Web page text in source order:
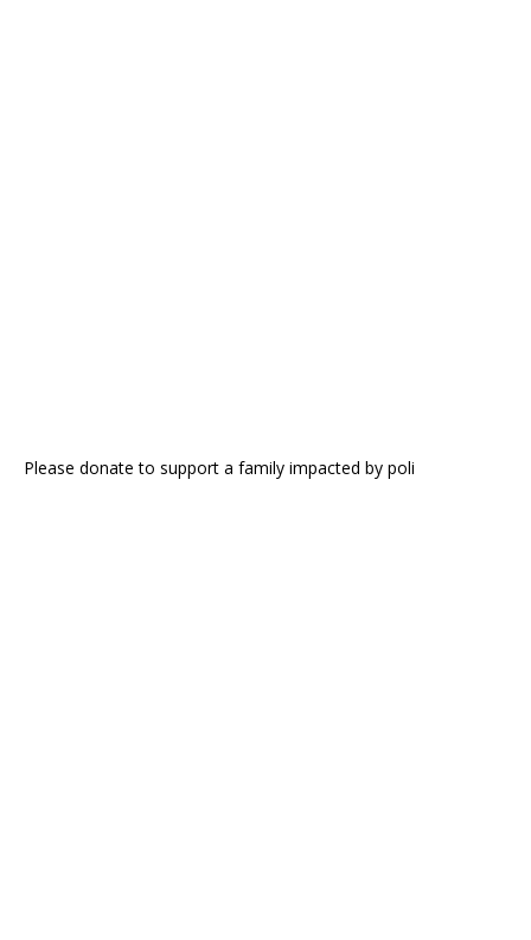
Please donate to support a family impacted by poli